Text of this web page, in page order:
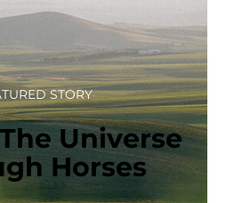
STORY
Universe
Horses